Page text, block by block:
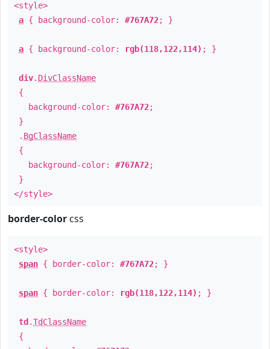
<style>
a { background-color: #767A72; }
a { background-color: rgb(118,122,114) ; }
div. DivClassName
{
background-color: #767A72;
}
. BgClassName
{
background-color: #767A72;
}
</style>
border-color css
<style>
span { border-color: #767A72; }
span { border-color: rgb(118,122,114) ; }
td .TdClassName
{